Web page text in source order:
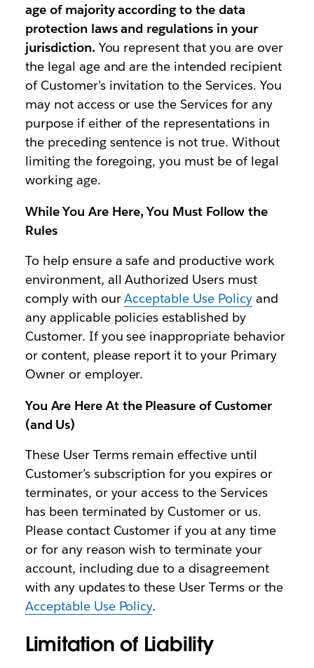
age of majority according to the data
protection laws and regulations in your
jurisdiction. You represent that you are over
the legal age and are the intended recipient
of Customer’s invitation to the Services. You
may not access or use the Services for any
purpose if either of the representations in
the preceding sentence is not true. Without
limiting the foregoing, you must be of legal
working age.
While You Are Here, You Must Follow the
Rules
To help ensure a safe and productive work
environment, all Authorized Users must
comply with ourAcceptable Use Policy and
any applicable policies established by
Customer. If you see inappropriate behavior
or content, please report it to your Primary
Owner or employer.
You Are Here At the Pleasure of Customer
(and Us)
These User Terms remain effective until
Customer’s subscription for you expires or
terminates, or your access to the Services
has been terminated by Customer or us.
Please contact Customer if you at any time
or for any reason wish to terminate your
account, including due to a disagreement
with any updates to these User Terms or the
Acceptable Use Policy.
Limitation of Liability